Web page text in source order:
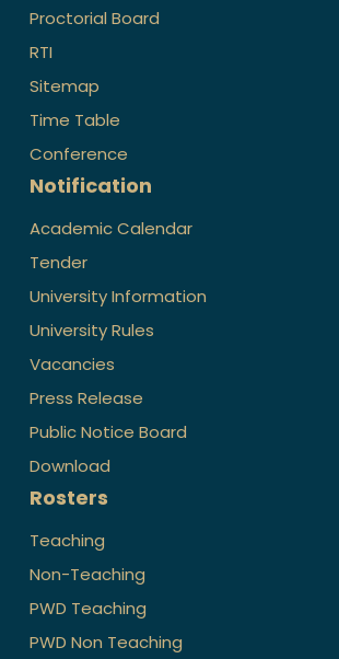
Proctorial Board
RTI
Sitemap
Time Table
Conference
Notification
Academic Calendar
Tender
University Information
University Rules
Vacancies
Press Release
Public Notice Board
Download
Rosters
Teaching
Non-Teaching
PWD Teaching
PWD Non Teaching